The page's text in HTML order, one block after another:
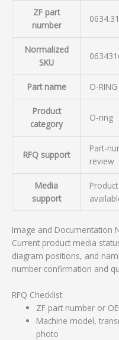
ZF part
number
Normalized
SKU
Part name O-RING
Product
category
O-ring
RFQ support
Part-
review
Media
support
Image and Documentation
Current product media
diagram positions, and
number confirmation and
RFQ Checklist
ZF part number or
Machine model,
photo